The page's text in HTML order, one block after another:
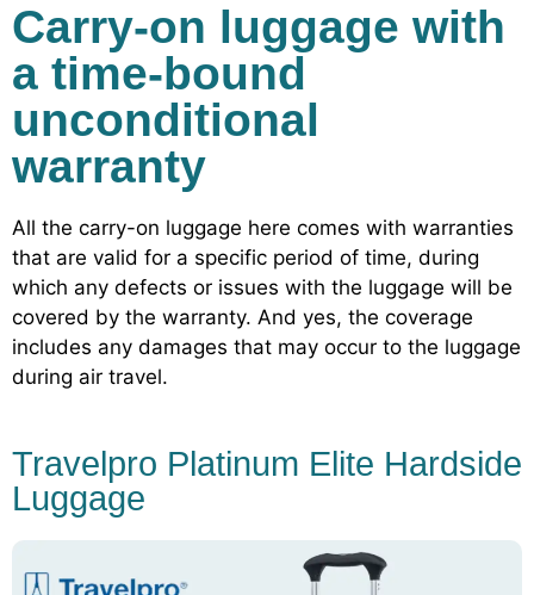
Carry-on luggage with
a time-bound
unconditional
warranty
All the carry-on luggage here comes with warranties
that are valid for a specific period of time, during
which any defects or issues with the luggage will be
covered by the warranty. And yes, the coverage
includes any damages that may occur to the luggage
during air travel.
Travelpro Platinum Elite Hardside
Luggage